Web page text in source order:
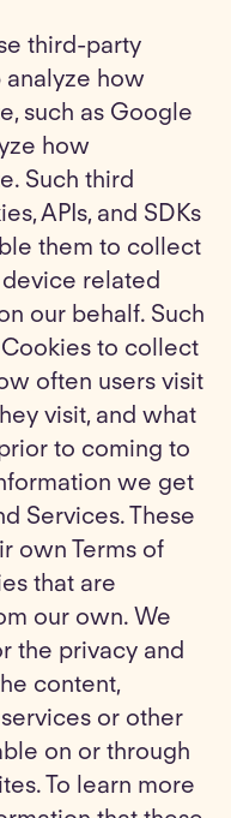
third-party
analyze how
such as Google
how
Such third
APIs, and SDKs
them to collect
device related
our behalf. Such
to collect
often users visit
visit, and what
to coming to
we get
Services. These
own Terms of
that are
our own. We
the privacy and
content,
or other
on or through
To learn more